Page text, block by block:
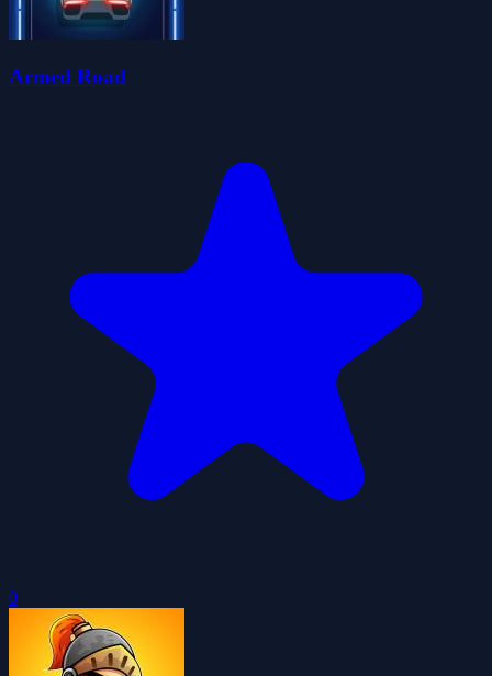
Armed Road
0